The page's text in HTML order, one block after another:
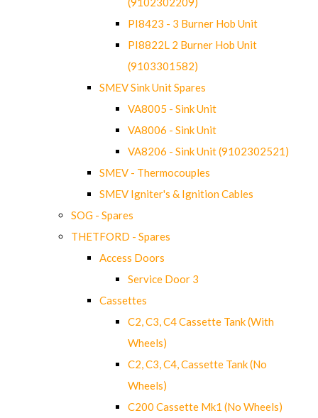
PI8423 - 3 Burner Hob Unit
PI8822L 2 Burner Hob Unit
(9103301582)
SMEV Sink Unit Spares
VA8005 - Sink Unit
VA8006 - Sink Unit
VA8206 - Sink Unit (9102302521)
SMEV - Thermocouples
SMEV Igniter's & Ignition Cables
SOG - Spares
THETFORD - Spares
Access Doors
Service Door 3
Cassettes
C2, C3, C4 Cassette Tank (With
Wheels)
C2, C3, C4, Cassette Tank (No
Wheels)
C200 Cassette Mk1 (No Wheels)